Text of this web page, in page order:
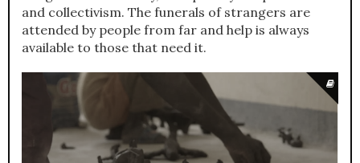
and collectivism. The funerals of strangers are
attended by people from far and help is always
available to those that need it.